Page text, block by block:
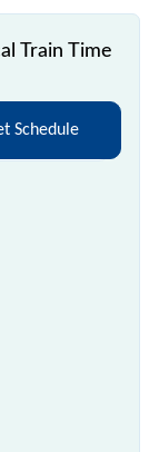
Train Time
Schedule